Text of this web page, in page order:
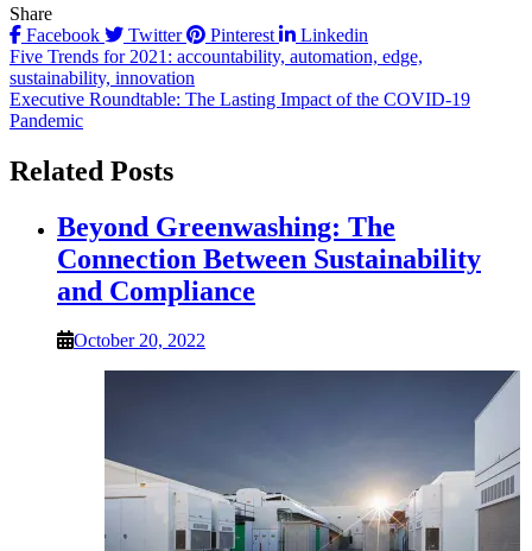
Share
Facebook
Twitter Pinterest Linkedin
Post
navigation
Five Trends for 2021: accountability, automation, edge,
sustainability, innovation
Executive Roundtable: The Lasting Impact of the COVID-19
Pandemic
Related Posts
Beyond Greenwashing: The
Connection Between Sustainability
and Compliance
October 20, 2022